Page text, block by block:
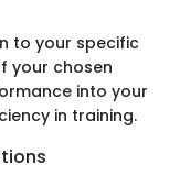
to your specific
your chosen
into your
in training.